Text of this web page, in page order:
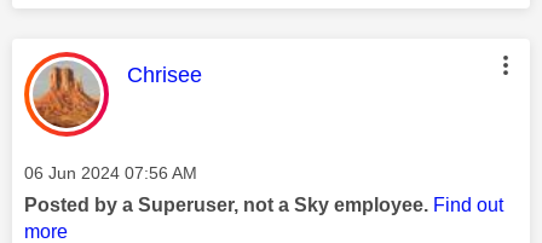
This message was authored by:
Chrisee
Message posted on
‎06 Jun 2024 07:56 AM
Posted by a Superuser, not a Sky employee. Find out
more